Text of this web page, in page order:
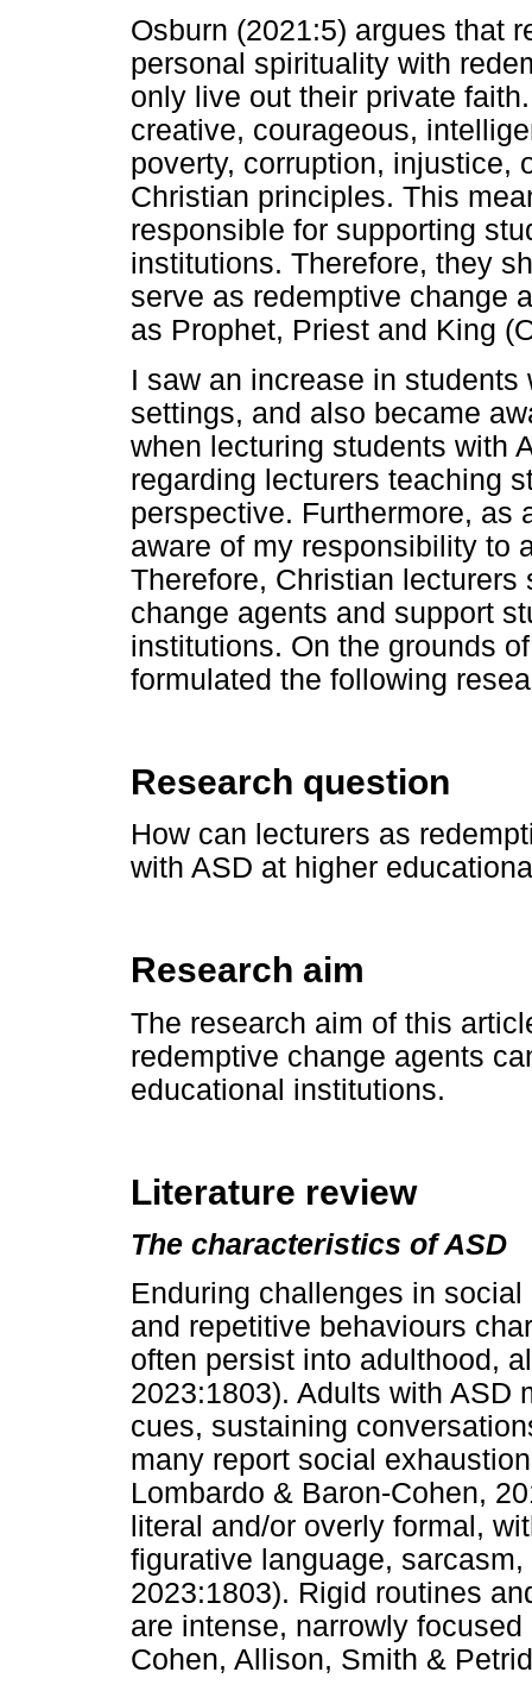
Osburn (2021:5) argues that
personal spirituality with
only live out their private
creative, courageous,
poverty, corruption, injustice,
Christian principles. This
responsible for supporting
institutions. Therefore, they
serve as redemptive change
as Prophet, Priest and King
I saw an increase in
settings, and also became
when lecturing students with
regarding lecturers teaching
perspective. Furthermore, as
aware of my responsibility to
Therefore, Christian
change agents and support
institutions. On the grounds
formulated the following
Research question
How can lecturers as
with ASD at higher
Research aim
The research aim of this
redemptive change agents
educational institutions.
Literature review
The characteristics of ASD
Enduring challenges in
and repetitive behaviours
often persist into adulthood,
2023:1803). Adults with ASD
cues, sustaining
many report social
Lombardo & Baron-Cohen,
literal and/or overly formal,
figurative language,
2023:1803). Rigid routines
are intense, narrowly
Cohen, Allison, Smith &